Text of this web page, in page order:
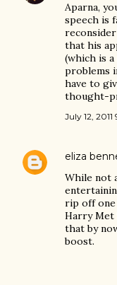
Aparna,
speech is
that his
(which is
problems
have to
thought-
July 12, 2011
eliza
While not
rip off one
Harry Met
that by
boost.